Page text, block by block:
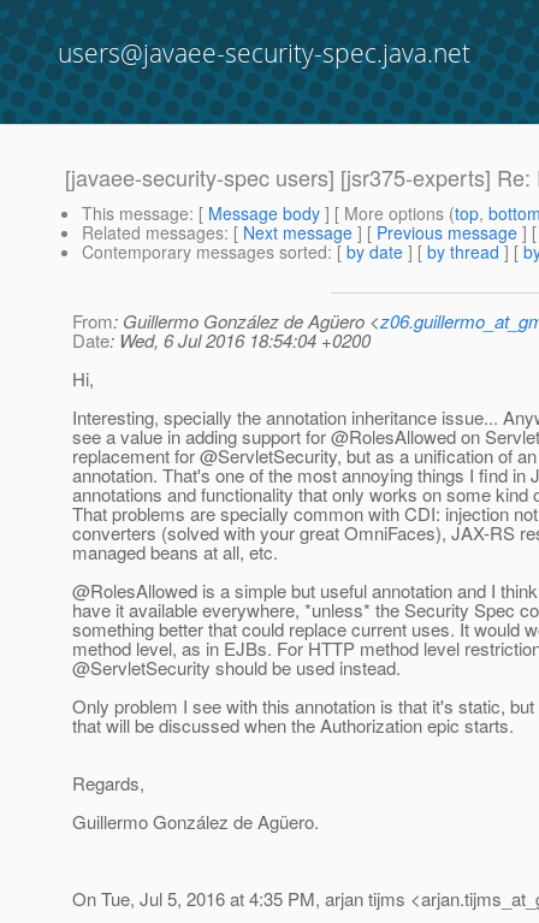
users@javaee-security-spec.java.net
[javaee-security-spec users] [jsr375-experts]
This message: [ Message body ] [ More options (top,
Related messages: [ Next message ] [ Previous message ]
Contemporary messages sorted: [ by date ] [ by thread ] [
From: Guillermo González de Agüero <
Date: Wed, 6 Jul 2016 18:54:04 +0200
Hi,
Interesting, specially the annotation inheritance issue...
see a value in adding support for @RolesAllowed on
replacement for @ServletSecurity, but as a unification of
annotation. That's one of the most annoying things I find in
annotations and functionality that only works on some kind
That problems are specially common with CDI: injection
converters (solved with your great OmniFaces), JAX-RS
managed beans at all, etc.
@RolesAllowed is a simple but useful annotation and I
have it available everywhere, *unless* the Security Spec
something better that could replace current uses. It would
method level, as in EJBs. For HTTP method level
@ServletSecurity should be used instead.
Only problem I see with this annotation is that it's static,
that will be discussed when the Authorization epic starts.
Regards,
Guillermo González de Agüero.
On Tue, Jul 5, 2016 at 4:35 PM, arjan tijms